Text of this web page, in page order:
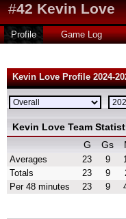
#42 Kevin Love
Profile Game Log
Kevin Love Profile 2024-
Kevin Love Team
G
Gs
Averages 23 9
Totals
23 9
Per 48 minutes
23 9